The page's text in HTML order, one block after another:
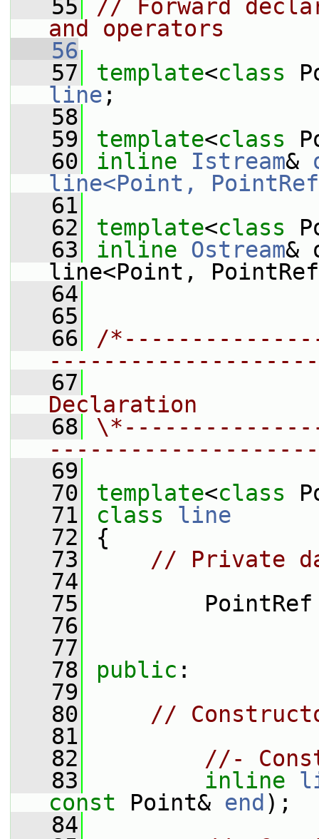
   55
// Forward
and operators
   56
   57
template<class
line ;
   58
   59
template<class
   60
inline Istream&
line<Point,
   61
   62
template<class
   63
inline Ostream&
line<Point,
   64
   65
   66
/
   67
Declaration
   68
   69
   70
template<class
   71
class line
   72
{
   73
// Private
   74
   75
PointRef
   76
   77
   78
public :
   79
   80
//
   81
   82
//-
   83
inline
const Point& end );
   84